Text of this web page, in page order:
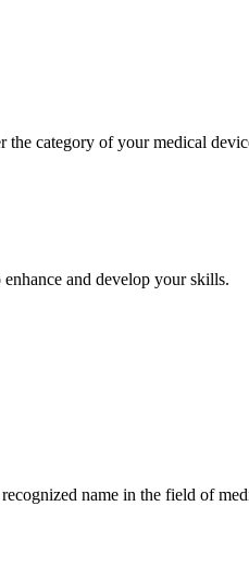
category of your medical
and develop your skills.
name in the field of